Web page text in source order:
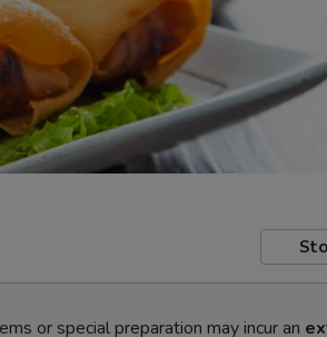
or special preparation may incur an